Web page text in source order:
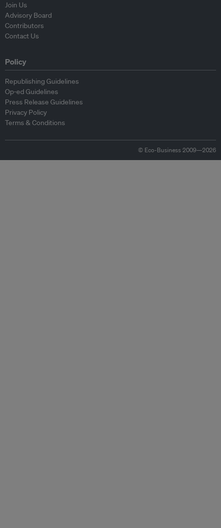
Join Us
Advisory Board
Contributors
Contact Us
Policy
Republishing Guidelines
Op-ed Guidelines
Press Release Guidelines
Privacy Policy
Terms & Conditions
© Eco-Business 2009—2026